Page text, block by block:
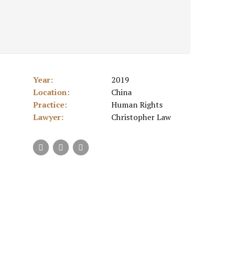
Year:
2019
Location:
China
Practice:
Human Rights
Lawyer:
Christopher Law